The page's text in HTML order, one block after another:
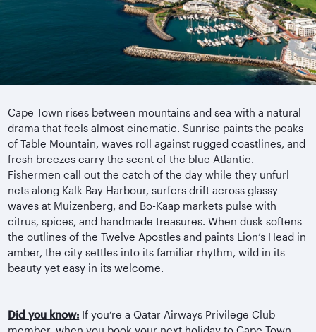
Cape Town rises between mountains and sea with a natural
drama that feels almost cinematic. Sunrise paints the peaks
of Table Mountain, waves roll against rugged coastlines, and
fresh breezes carry the scent of the blue Atlantic.
Fishermen call out the catch of the day while they unfurl
nets along Kalk Bay Harbour, surfers drift across glassy
waves at Muizenberg, and Bo-Kaap markets pulse with
citrus, spices, and handmade treasures. When dusk softens
the outlines of the Twelve Apostles and paints Lion’s Head in
amber, the city settles into its familiar rhythm, wild in its
beauty yet easy in its welcome.
Did you know: If you’re a Qatar Airways Privilege Club